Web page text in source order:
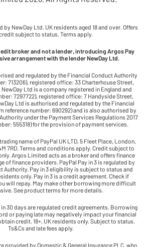
by NewDay Ltd. UK residents aged 18 and over. Offers
subject to status. Terms apply.
broker and not a lender, introducing Argos Pay
arrangement with the lender NewDay Ltd.
and regulated by the Financial Conduct Authority
713206), registered office: 33 Charterhouse Street,
NewDay Ltd is a company registered in England and
7297722), registered office: 7 Handyside Street,
Ltd is authorised and regulated by the Financial
reference number: 690292) and is also authorised by
under the Payment Services Regulations 2017
555318) for the provision of payment services.
name of PayPal UK LTD, 5 Fleet Place, London,
7RD. Terms and conditions apply. Credit subject to
Argos Limited acts as a broker and offers finance
of finance providers. PayPal Pay in 3 is regulated by
Authority. Pay in 3 eligibility is subject to status and
only. Pay in 3 is a credit agreement. Check if
will repay. May make other borrowing more difficult
See product terms for more details.
in 30 days are regulated credit agreements. Borrowing
or paying late may negatively impact your financial
credit. 18+, UK residents only. Subject to status.
Ts&Cs and late fees apply.
provided by Domestic & General Insurance PLC, who